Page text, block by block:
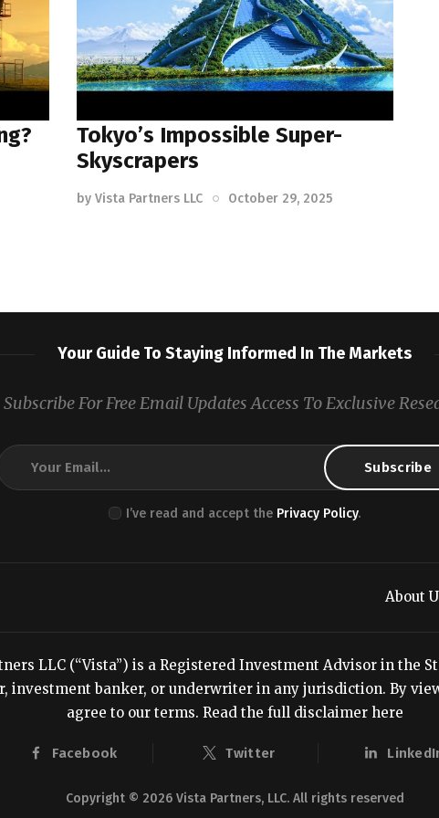
Tokyo’s Impossible Super-
Skyscrapers
by Vista Partners LLC October 29, 2025
Your Guide To Staying Informed In The Markets
Subscribe For Free Email Updates Access To Exclusive
I’ve read and accept the Privacy Policy.
About
LLC (“Vista”) is a Registered Investment Advisor in the
investment banker, or underwriter in any jurisdiction. By
agree to our terms. Read the full disclaimer here
Facebook Twitter
Copyright © 2026 Vista Partners, LLC. All rights reserved